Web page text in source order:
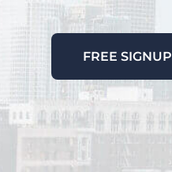
FREE SIGNUP